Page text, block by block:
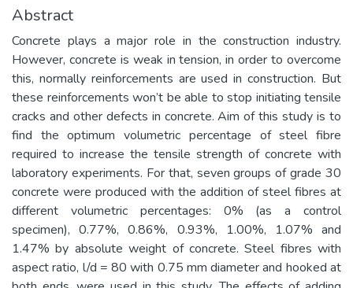
Abstract
Concrete plays a major role in the construction industry.
However, concrete is weak in tension, in order to overcome
this, normally reinforcements are used in construction. But
these reinforcements won’t be able to stop initiating tensile
cracks and other defects in concrete. Aim of this study is to
find the optimum volumetric percentage of steel fibre
required to increase the tensile strength of concrete with
laboratory experiments. For that, seven groups of grade 30
concrete were produced with the addition of steel fibres at
different volumetric percentages: 0% (as a control
specimen), 0.77%, 0.86%, 0.93%, 1.00%, 1.07% and
1.47% by absolute weight of concrete. Steel fibres with
aspect ratio, l/d = 80 with 0.75 mm diameter and hooked at